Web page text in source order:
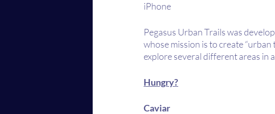
iPhone
Pegasus Urban Trails was
whose mission is to create
explore several different areas in
Hungry?
Caviar